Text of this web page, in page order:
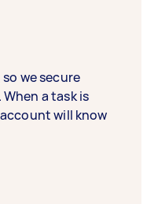
we secure
a task is
will know